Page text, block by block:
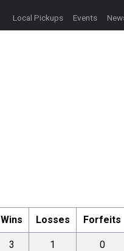
Local Pickups Events
Wins Losses Forfeits
3 1 0